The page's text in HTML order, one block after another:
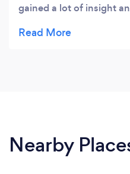
gained a lot of insight
forward in a positive
Nearby